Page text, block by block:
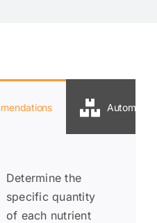
Automatic
Determine the
specific quantity
of each nutrient